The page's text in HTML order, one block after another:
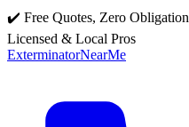
✔️ Free Quotes, Zero Obligation
Licensed & Local Pros
ExterminatorNearMe